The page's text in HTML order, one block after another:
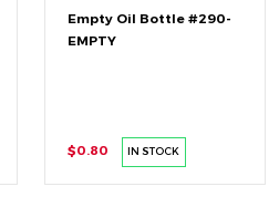
Empty Oil Bottle #290-
EMPTY
$0.80 IN STOCK